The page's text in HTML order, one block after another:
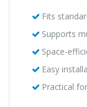
Fits
Supports
Space-
Easy
Practical